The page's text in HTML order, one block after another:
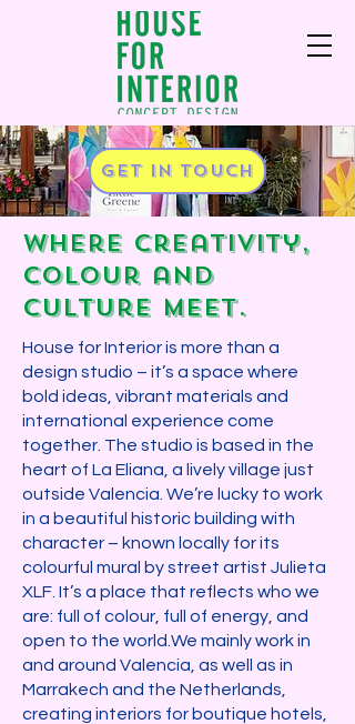
Get in touch
Where creativity,
colour and
culture meet.​
House for Interior is more than a
design studio – it’s a space where
bold ideas, vibrant materials and
international experience come
together.​ The studio is based in the
heart of La Eliana, a lively village just
outside Valencia. We’re lucky to work
in a beautiful historic building with
character – known locally for its
colourful mural by street artist Julieta
XLF. It’s a place that reflects who we
are: full of colour, full of energy, and
open to the world.​We mainly work in
and around Valencia, as well as in
Marrakech and the Netherlands,
creating interiors for boutique hotels,